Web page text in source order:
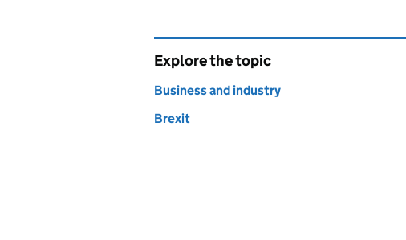
Explore the topic
Business and industry
Brexit